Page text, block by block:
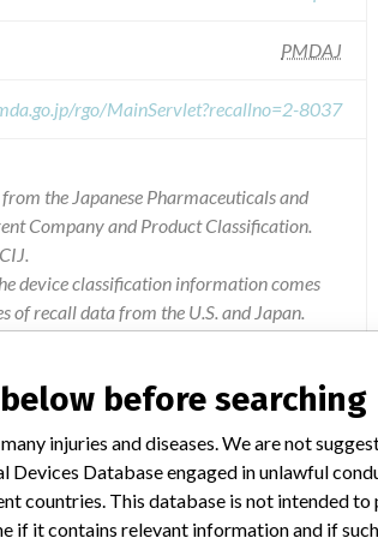
PMDAJ
rgo/MainServlet?recallno=2-8037
the Japanese Pharmaceuticals and
Company and Product Classification.
device classification information comes
of recall data from the U.S. and Japan.
before searching
injuries and diseases. We are not
Database engaged in unlawful
countries. This database is not intended
if it contains relevant information and if